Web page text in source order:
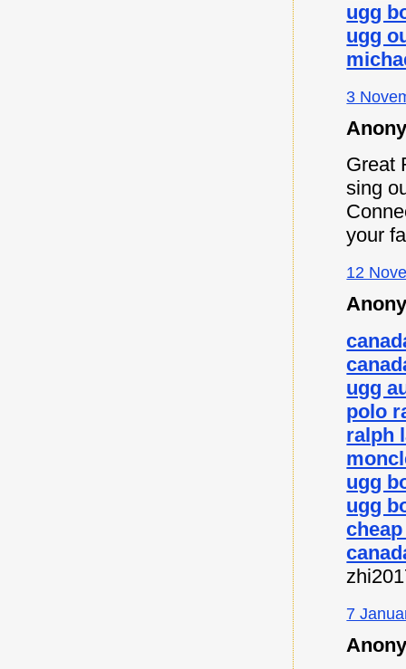
ugg
ugg
3
Great
sing
your
12
ugg
polo
ralph
ugg
ugg
7